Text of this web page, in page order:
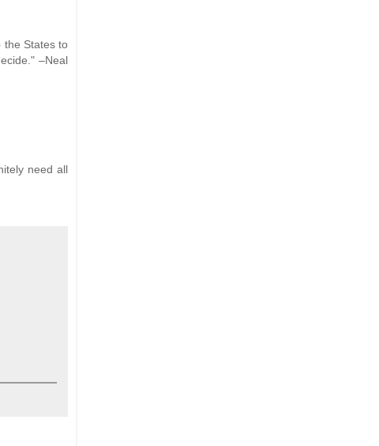
the States to
–Neal
need all